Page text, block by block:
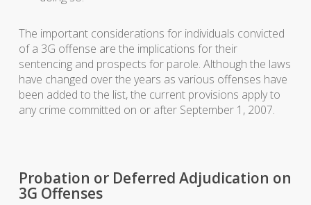
The important considerations for individuals convicted
of a 3G offense are the implications for their
sentencing and prospects for parole. Although the laws
have changed over the years as various offenses have
been added to the list, the current provisions apply to
any crime committed on or after September 1, 2007.
Probation or Deferred Adjudication on
3G Offenses